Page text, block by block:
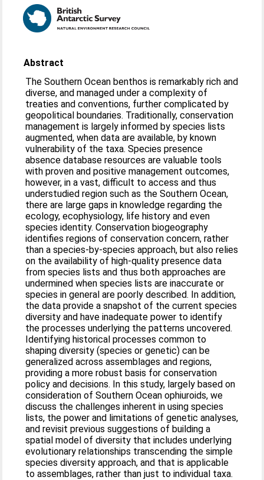
Abstract
The Southern Ocean benthos is remarkably rich and
diverse, and managed under a complexity of
treaties and conventions, further complicated by
geopolitical boundaries. Traditionally, conservation
management is largely informed by species lists
augmented, when data are available, by known
vulnerability of the taxa. Species presence
absence database resources are valuable tools
with proven and positive management outcomes,
however, in a vast, difficult to access and thus
understudied region such as the Southern Ocean,
there are large gaps in knowledge regarding the
ecology, ecophysiology, life history and even
species identity. Conservation biogeography
identifies regions of conservation concern, rather
than a species-by-species approach, but also relies
on the availability of high-quality presence data
from species lists and thus both approaches are
undermined when species lists are inaccurate or
species in general are poorly described. In addition,
the data provide a snapshot of the current species
diversity and have inadequate power to identify
the processes underlying the patterns uncovered.
Identifying historical processes common to
shaping diversity (species or genetic) can be
generalized across assemblages and regions,
providing a more robust basis for conservation
policy and decisions. In this study, largely based on
consideration of Southern Ocean ophiuroids, we
discuss the challenges inherent in using species
lists, the power and limitations of genetic analyses,
and revisit previous suggestions of building a
spatial model of diversity that includes underlying
evolutionary relationships transcending the simple
species diversity approach, and that is applicable
to assemblages, rather than just to individual taxa.